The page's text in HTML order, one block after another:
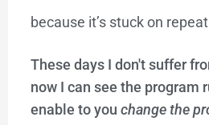
because it’s stuck on
These days I don't suffer
now I can see the program
enable to you change the